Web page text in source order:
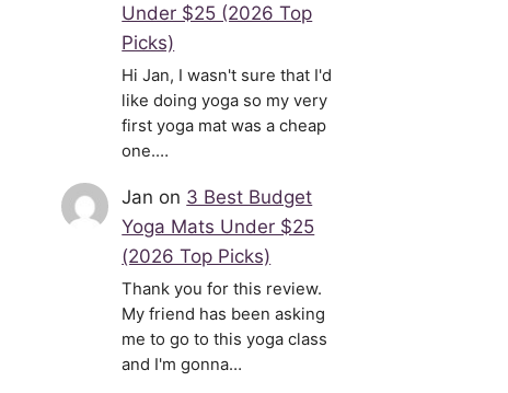
Under $25 (2026 Top
Picks)
Hi Jan, I wasn't sure that I'd
like doing yoga so my very
first yoga mat was a cheap
one.…
Jan on 3 Best Budget
Yoga Mats Under $25
(2026 Top Picks)
Thank you for this review.
My friend has been asking
me to go to this yoga class
and I'm gonna…